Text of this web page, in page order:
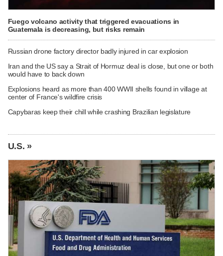
Fuego volcano activity that triggered evacuations in
Guatemala is decreasing, but risks remain
Russian drone factory director badly injured in car explosion
Iran and the US say a Strait of Hormuz deal is close, but one or both
would have to back down
Explosions heard as more than 400 WWII shells found in village at
center of France's wildfire crisis
Capybaras keep their chill while crashing Brazilian legislature
U.S. »